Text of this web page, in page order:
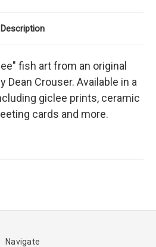
Description
fish art from an original
Dean Crouser. Available in a
giclee prints, ceramic
cards and more.
Navigate